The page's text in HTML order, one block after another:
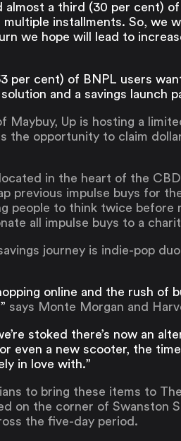
almost a third (30 per cent)
multiple installments. So, we
we hope will lead to
per cent) of BNPL users
and a savings launch
Maybuy, Up is hosting a
the opportunity to claim
in the heart of the
previous impulse buys for
people to think twice
all impulse buys to a
journey is indie-pop
online and the rush of
says Monte Morgan and
stoked there’s now an
even a new scooter, the
in love with.”
to bring these items to
on the corner of Swanston
the five-day period.